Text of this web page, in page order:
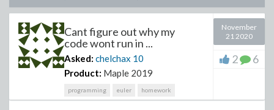
Cant figure out why my
code wont run in ...
Asked: chelchax 10
Product: Maple 2019
programming euler homework
November
21 2020
2 6